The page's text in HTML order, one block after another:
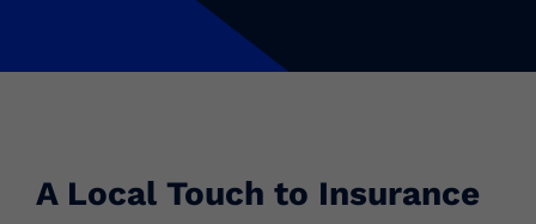
A Local Touch to Insurance